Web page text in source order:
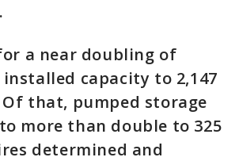
a near doubling of
capacity to 2,147
Of that, pumped storage
more than double to 325
determined and